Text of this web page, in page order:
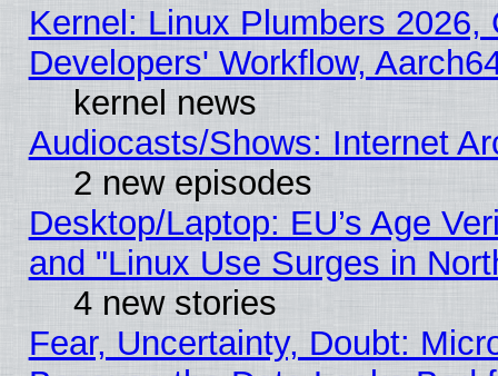
Kernel: Linux Plumbers
Developers' Workflow,
kernel news
Audiocasts/Shows: Internet
2 new episodes
Desktop/Laptop: EU’s Age
and "Linux Use Surges in
4 new stories
Fear, Uncertainty, Doubt: